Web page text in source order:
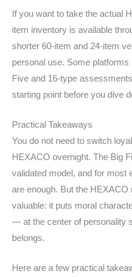
If you want to take the actual
item inventory is available
shorter 60-item and 24-item
personal use. Some platforms
Five and 16-type
starting point before you dive
Practical Takeaways
You do not need to switch
HEXACO overnight. The Big
validated model, and for most
are enough. But the
valuable: it puts moral
— at the center of personality
belongs.
Here are a few practical